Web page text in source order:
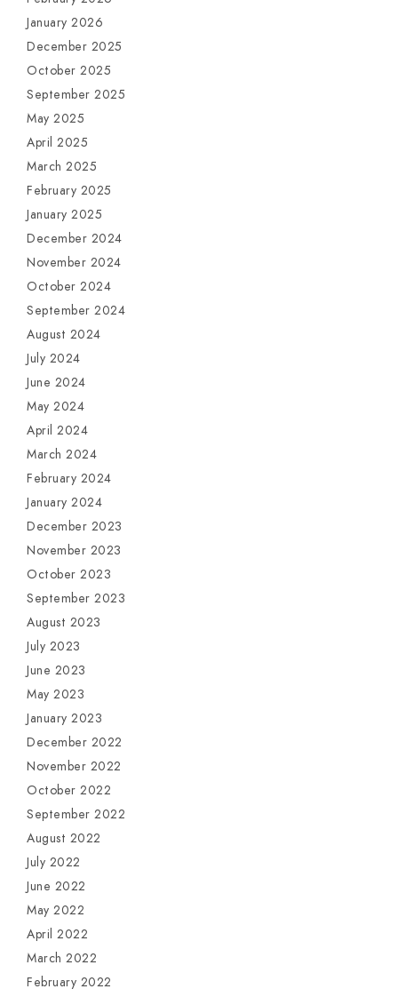
January 2026
December 2025
October 2025
September 2025
May 2025
April 2025
March 2025
February 2025
January 2025
December 2024
November 2024
October 2024
September 2024
August 2024
July 2024
June 2024
May 2024
April 2024
March 2024
February 2024
January 2024
December 2023
November 2023
October 2023
September 2023
August 2023
July 2023
June 2023
May 2023
January 2023
December 2022
November 2022
October 2022
September 2022
August 2022
July 2022
June 2022
May 2022
April 2022
March 2022
February 2022